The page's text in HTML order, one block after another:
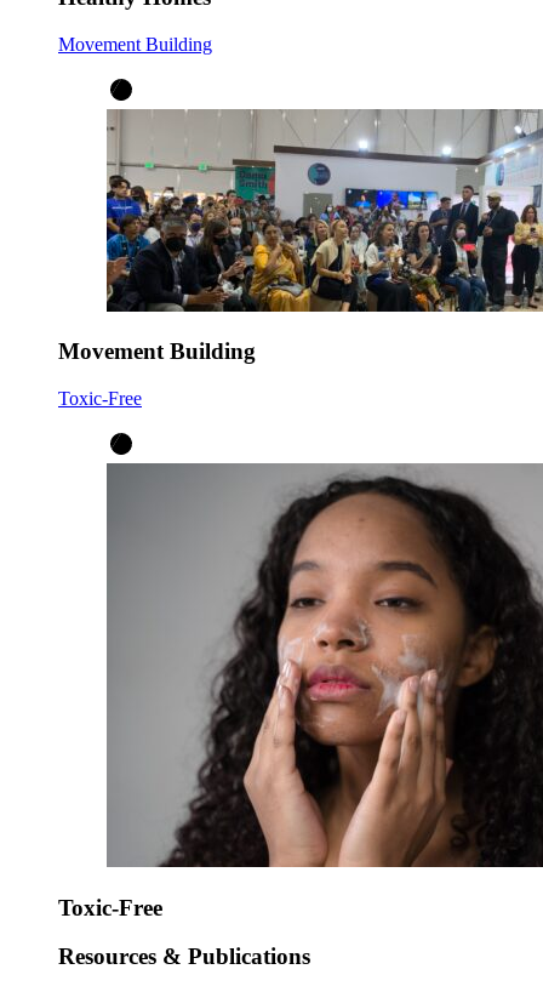
Movement Building
Movement Building
Toxic-Free
Toxic-Free
Resources & Publications